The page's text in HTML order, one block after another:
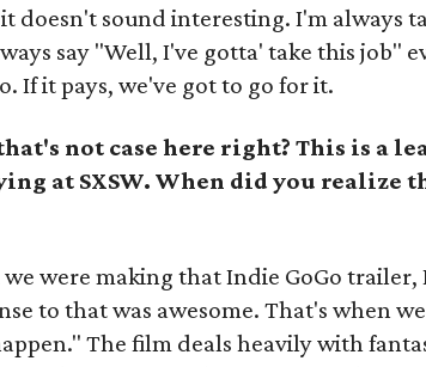
doesn't sound interesting. I'm always
say "Well, I've gotta' take this job"
If it pays, we've got to go for it.
not case here right? This is a
at SXSW. When did you realize
we were making that Indie GoGo
to that was awesome. That's when
The film deals heavily with